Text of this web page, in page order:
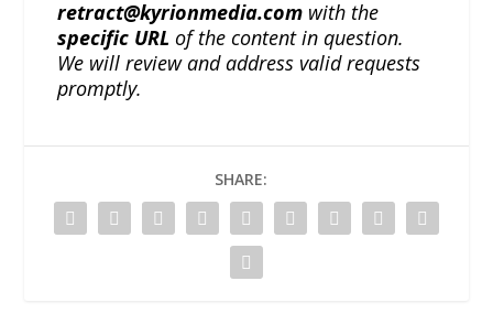
retract@kyrionmedia.com with the
specific URL of the content in question.
We will review and address valid requests
promptly.
SHARE: